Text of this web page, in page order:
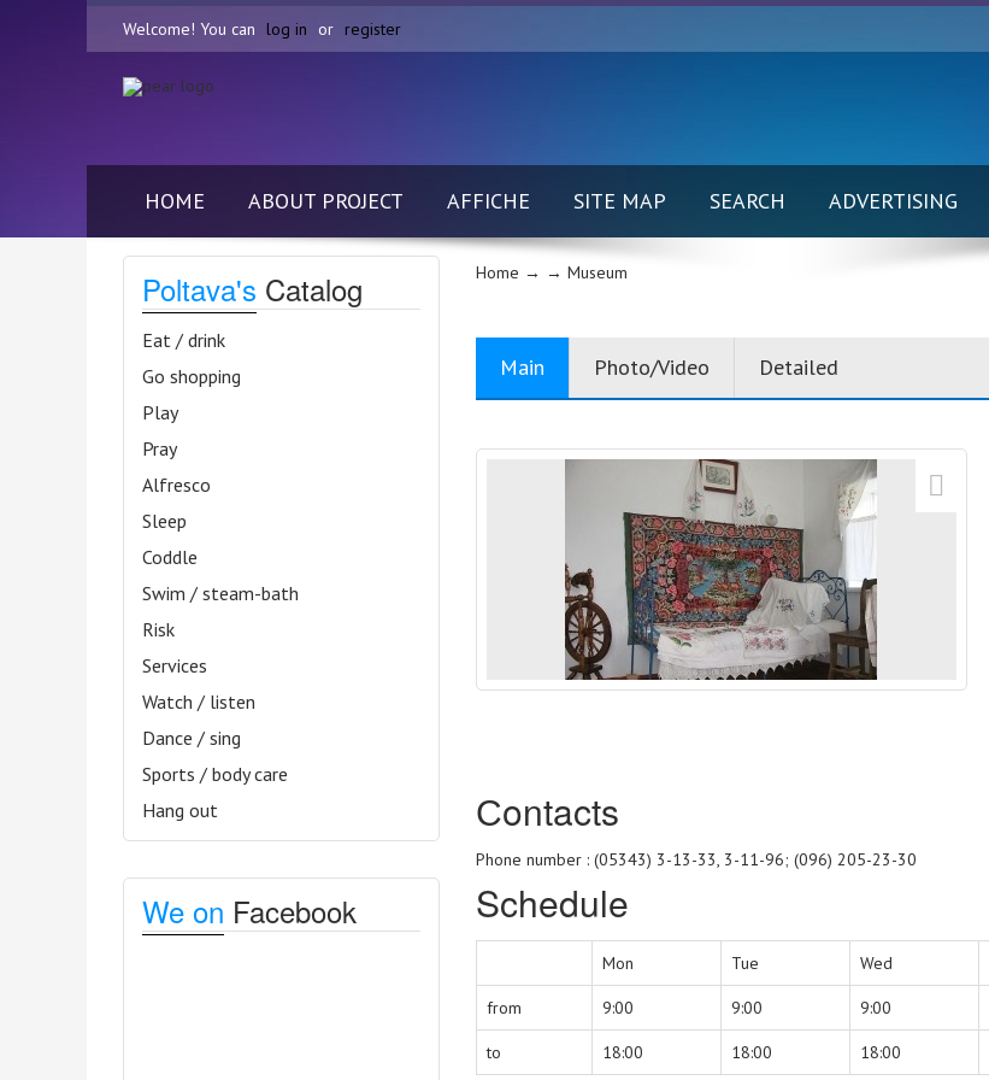
Welcome! You can log in or register
HOME ABOUT PROJECT AFFICHE SITE MAP SEARCH ADVERTISING
Poltava's Catalog
Eat / drink
Go shopping
Play
Pray
Alfresco
Sleep
Coddle
Swim / steam-bath
Risk
Services
Watch / listen
Dance / sing
Sports / body care
Hang out
We on Facebook
Home → → Museum
Main Photo/Video Detailed
Сontacts
Phone number : (05343) 3-13-33, 3-11-96; (096) 205-23-30
Schedule
Mon Tue Wed
from 9:00 9:00 9:00
to 18:00 18:00 18:00